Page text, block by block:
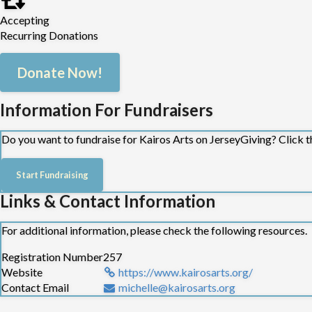
Our community engagement programmes nurture connection,
contribute to the wider Kairos mission. Whether it's through our
core.
Training:
We facilitate and host training: equipping professionals, and
Accepting
Recurring Donations
Donate Now!
Information For Fundraisers
Do you want to fundraise for Kairos Arts on JerseyGiving? Click
Start Fundraising
Links & Contact Information
For additional information, please check the following resources.
Registration Number257
Website
https://www.kairosarts.org/
Contact Email
michelle@kairosarts.org